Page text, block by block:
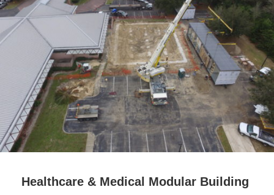
Healthcare & Medical Modular Building